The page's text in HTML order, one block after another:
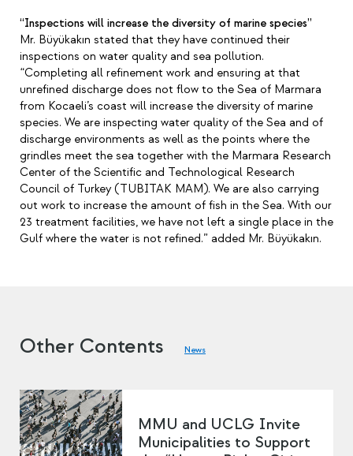
“Inspections will increase the diversity of marine species”
Mr. Büyükakın stated that they have continued their
inspections on water quality and sea pollution.
“Completing all refinement work and ensuring at that
unrefined discharge does not flow to the Sea of Marmara
from Kocaeli’s coast will increase the diversity of marine
species. We are inspecting water quality of the Sea and of
discharge environments as well as the points where the
grindles meet the sea together with the Marmara Research
Center of the Scientific and Technological Research
Council of Turkey (TUBITAK MAM). We are also carrying
out work to increase the amount of fish in the Sea. With our
23 treatment facilities, we have not left a single place in the
Gulf where the water is not refined.” added Mr. Büyükakın.
Other Contents News
MMU and UCLG Invite
Municipalities to Support